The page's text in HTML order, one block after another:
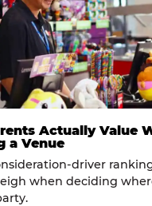
Actually Value
a Venue
driver
when deciding